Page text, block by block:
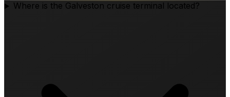
Where is the Galveston cruise terminal located?